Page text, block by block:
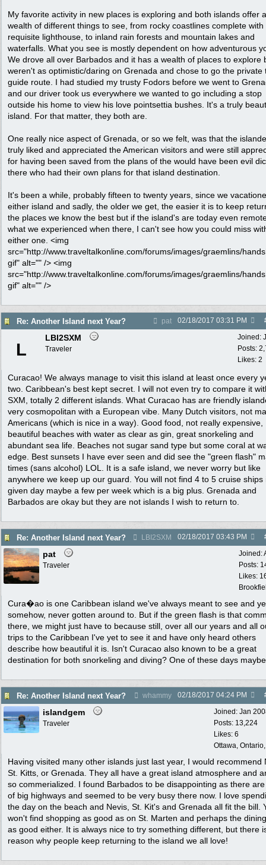
My favorite activity in new places is exploring and both islands offer a
wealth of different things to see, from rocky coastlines complete with
requisite lighthouse, to inland rain forests and mountain lakes and
waterfalls. What you see is mostly dependent on how adventurous
We drove all over Barbados and it has a wealth of places to explore
weren't as optimistic/daring on Grenada and chose to go the private
guide route. I had studied my trusty Fodors before we went to
and our driver took us everywhere we wanted to go including a stop
outside his home to view his love pointsettia bushes. It's a truly
island. For that matter, they both are.
One really nice aspect of Grenada, or so we felt, was that the
truly liked and appreciated the American visitors and were still
for having been saved from the plans of the would have been evil
there who had their own plans for that island destination.
It's been a while, probably fifteen to twenty years, since we
either island and sadly, the older we get, the easier it is to keep
the places we know the best but if the island's are today even
what we experienced when there, I can't see how you could miss
either one. <img
src="http://www.traveltalkonline.com/forums/images/graemlins/
gif" alt="" /> <img
src="http://www.traveltalkonline.com/forums/images/graemlins/
gif" alt="" />
Re: Another Island next Year? pat 02/18/2017 03:31 PM
Joined:
Posts:
Likes: 2
L
LBI2SXM
Traveler
Curacao! We always manage to visit this island at least once every
two. Caribbean's best kept secret. I will not even try to compare it
SXM, totally 2 different islands. What Curacao has are friendly
very cosmopolitan with a European vibe. Many Dutch visitors, not
Americans (which is nice in a way). Good food, not really expensive,
beautiful beaches with water as clear as gin, great snorkeling and
abundant sea life. Beaches not sugar sand type but some coral at
edge. Best sunsets I have ever seen and did see the "green flash"
times (sans alcohol) LOL. It is a safe island, we never worry but like
anywhere we keep up our guard. You will not find 4 to 5 cruise ships
given day maybe a few per week which is a big plus. Grenada and
Barbados are okay but they are not islands I wish to return to.
Re: Another Island next Year? LBI2SXM 02/18/2017 03:43 PM
Joined:
Posts:
Likes:
pat
Traveler
Cura�ao is one Caribbean island we've always meant to see and
somehow, never gotten around to. But if the green flash is that
there, we might just have to because still, over all our years and all
trips to the Caribbean I've yet to see it and have only heard others
describe how beautiful it is. Isn't Curacao also known to be a great
destination for both snorkeling and diving? One of these days
Re: Another Island next Year? whammy 02/18/2017 04:24 PM
Joined: Jan
Posts: 13,224
Likes: 6
Ottawa,
islandgem
Traveler
Having visited many other islands just last year, I would recommend
St. Kitts, or Grenada. They all have a great island atmosphere and
so commerialized. I found Barbados to be disappointing as there
of big highways and seemed to be very busy there now. I love
the day on the beach and Nevis, St. Kit's and Grenada all fit the bill.
won't find shopping as good as on St. Marten and perhaps the
as good either. It is always nice to try something different, but there
reason why people keep returning to the island we all love!